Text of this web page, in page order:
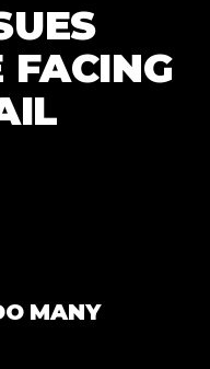
FACING
MANY